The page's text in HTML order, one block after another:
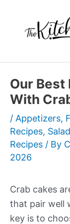
content
Our Best
With
/ Appetizers,
Recipes,
Recipes / By
2026
Crab cakes
that pair well
key is to